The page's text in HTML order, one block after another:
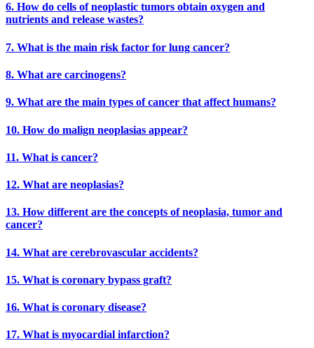
6. How do cells of neoplastic tumors obtain oxygen and
nutrients and release wastes?
7. What is the main risk factor for lung cancer?
8. What are carcinogens?
9. What are the main types of cancer that affect humans?
10. How do malign neoplasias appear?
11. What is cancer?
12. What are neoplasias?
13. How different are the concepts of neoplasia, tumor and
cancer?
14. What are cerebrovascular accidents?
15. What is coronary bypass graft?
16. What is coronary disease?
17. What is myocardial infarction?